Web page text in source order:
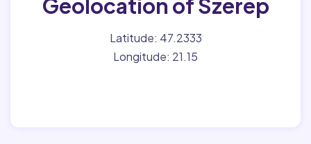
Geolocation of Szerep
Latitude: 47.2333
Longitude: 21.15